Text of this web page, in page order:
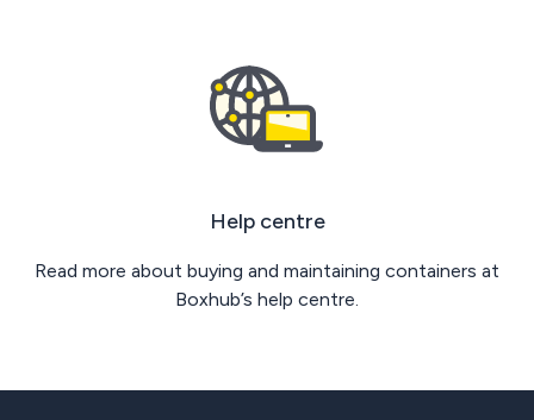
Help centre
Read more about buying and maintaining containers at
Boxhub’s help centre.